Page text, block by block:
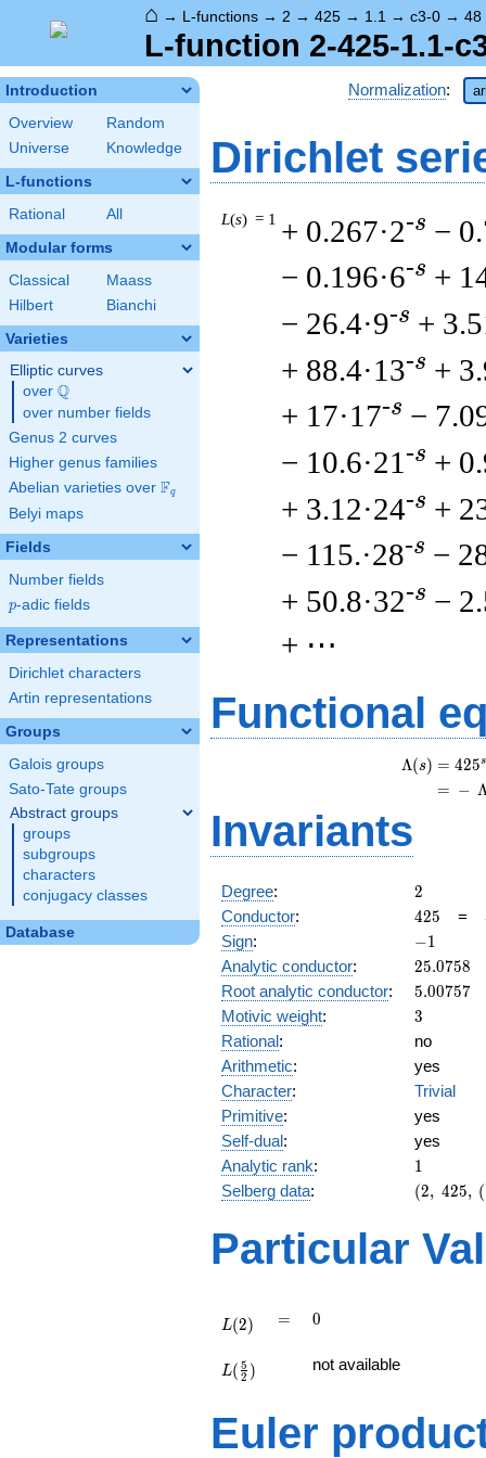
⌂ → L-functions → 2 → 425 → 1.1 → c3-0 → 48
L-function 2-425-1.1-
Introduction
Overview
Random
Universe
Knowledge
L-functions
Rational All
Modular forms
Classical
Maass
Hilbert
Bianchi
Varieties
Elliptic curves
over \Q
Q
over number fields
Genus 2 curves
Higher genus families
Abelian varieties over \F_{q}
Fq
Belyi maps
Fields
Number fields
p
p-adic fields
Representations
Dirichlet characters
Artin representations
Groups
Galois groups
Sato-Tate groups
Abstract groups
groups
subgroups
characters
conjugacy classes
Database
Normalization:
Dirichlet
L(s) = 1 + 0.267·2-s −
− 0.196·6-s +
− 26.4·9-s +
+ 88.4·13-s +
+ 17·17-s −
− 10.6·21 -s +
+ 3.12·24-s +
− 115.·28-s −
+ 50.8·32-s −
+ ⋯
Functional
Λ(s) = (
= (
425s
−
Invariants
Degree: 2
2
Conductor: 425
425 =
Sign: -1
−1
Analytic conductor: 25.0758
25.0758
Root analytic conductor: 5.00757
5.00757
Motivic weight: 3
3
Rational:
no
Arithmetic:
yes
Character:
Trivial
Primitive:
yes
Self-dual:
yes
Analytic rank: 11
Selberg data:
(2,\
:3/2),\
-1)
(2, 425, (
Particular
L(2) =
= 0
0
{2})
L( 2
5 ) not available
Euler